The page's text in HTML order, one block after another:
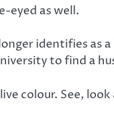
eyed as well.
identifies as a
to find a
colour. See,